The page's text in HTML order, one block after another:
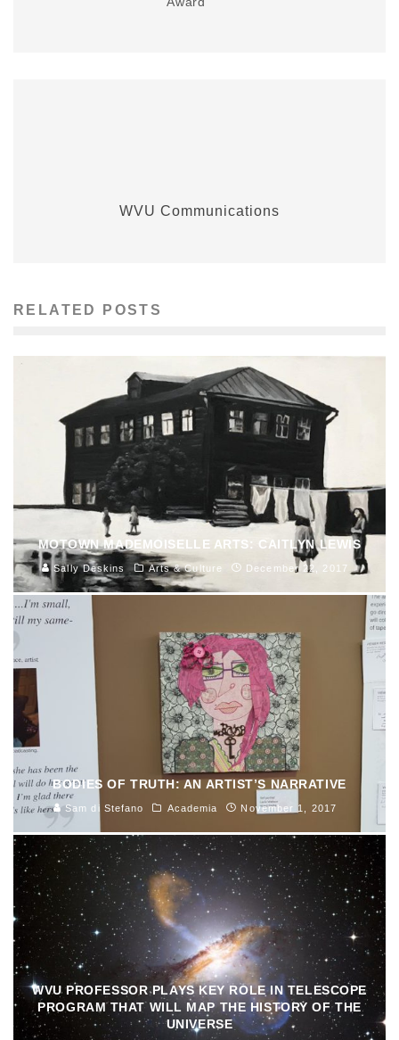
WVU Communications
RELATED POSTS
MOTOWN MADEMOISELLE ARTS: CAITLYN LEWIS
Sally Deskins Arts & Culture December 22, 2017
BODIES OF TRUTH: AN ARTIST’S NARRATIVE
Sam di Stefano Academia November 1, 2017
WVU PROFESSOR PLAYS KEY ROLE IN TELESCOPE
PROGRAM THAT WILL MAP THE HISTORY OF THE
UNIVERSE